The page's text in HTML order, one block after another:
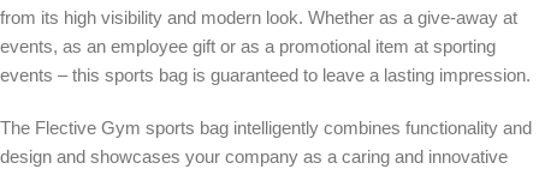
from its high visibility and modern look. Whether as a give-away at
events, as an employee gift or as a promotional item at sporting
events – this sports bag is guaranteed to leave a lasting impression.
The Flective Gym sports bag intelligently combines functionality and
design and showcases your company as a caring and innovative